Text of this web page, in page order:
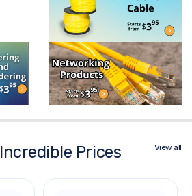
Incredible Prices View all